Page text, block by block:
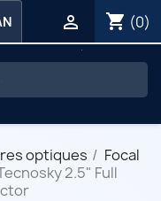
shopping_cart (0)

optiques
Focal
2.5" Full